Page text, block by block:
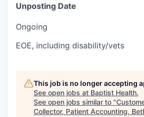
Unposting Date
Ongoing
EOE, including disability/vets
This job is no longer accepting
See open jobs at Baptist Health.
See open jobs similar to "
Collector, Patient Accounting,